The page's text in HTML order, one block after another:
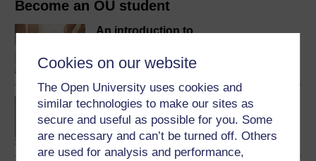
Cookies on our website
The Open University uses cookies and
similar technologies to make our sites as
secure and useful as possible for you. Some
are necessary and can’t be turned off. Others
are used for analysis and performance,
Become an OU student
An introduction to
management
BA/BSc (Honours) Open
degree